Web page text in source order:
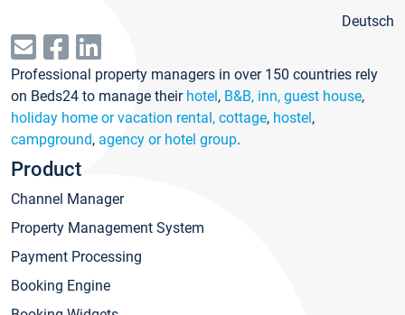
Deutsch
Professional property managers in over 150 countries rely
on Beds24 to manage their hotel, B&B, inn, guest house,
holiday home or vacation rental, cottage, hostel,
campground, agency or hotel group.
Product
Channel Manager
Property Management System
Payment Processing
Booking Engine